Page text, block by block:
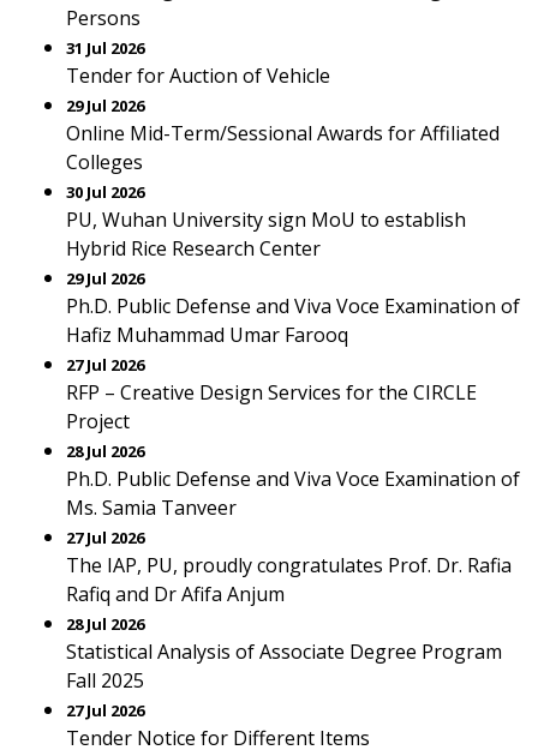
Persons
31 Jul 2026
Tender for Auction of Vehicle
29 Jul 2026
Online Mid-Term/Sessional Awards for Affiliated
Colleges
30 Jul 2026
PU, Wuhan University sign MoU to establish
Hybrid Rice Research Center
29 Jul 2026
Ph.D. Public Defense and Viva Voce Examination of
Hafiz Muhammad Umar Farooq
27 Jul 2026
RFP – Creative Design Services for the CIRCLE
Project
28 Jul 2026
Ph.D. Public Defense and Viva Voce Examination of
Ms. Samia Tanveer
27 Jul 2026
The IAP, PU, proudly congratulates Prof. Dr. Rafia
Rafiq and Dr Afifa Anjum
28 Jul 2026
Statistical Analysis of Associate Degree Program
Fall 2025
27 Jul 2026
Tender Notice for Different Items